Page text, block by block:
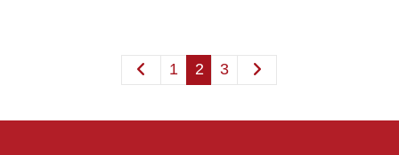
1 2 3